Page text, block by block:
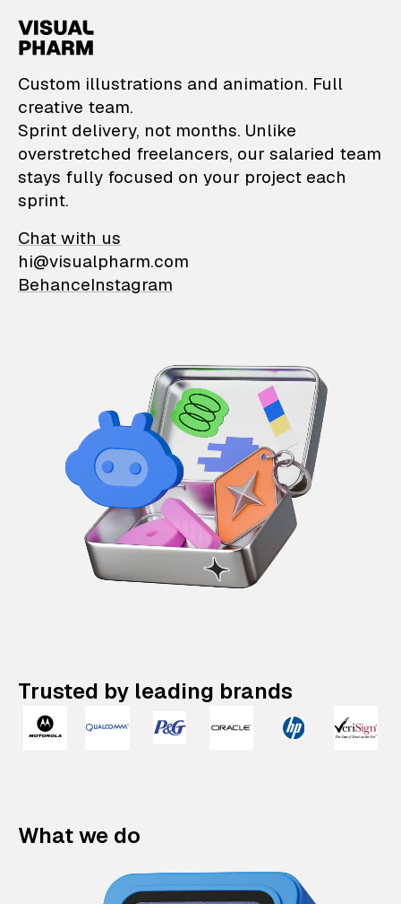
VisualPharm —
Custom illustrations and animation. Full
creative team.
Sprint delivery, not months. Unlike
overstretched freelancers, our salaried team
stays fully focused on your project each
sprint.
Chat with us
hi@visualpharm.com
BehanceInstagram
Trusted by leading brands
What we do